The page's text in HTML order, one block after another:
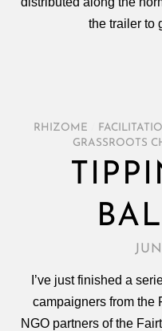
the trailer to
RHIZOME
GRASSROOTS
I’ve just finished a
campaigners from the
NGO partners of the